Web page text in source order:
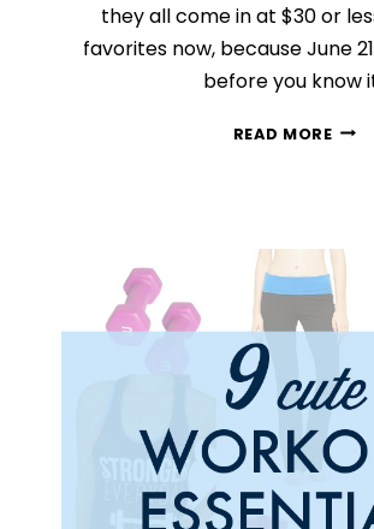
they all come in at $30 or
favorites now, because June
before you know
READ MORE13
$30